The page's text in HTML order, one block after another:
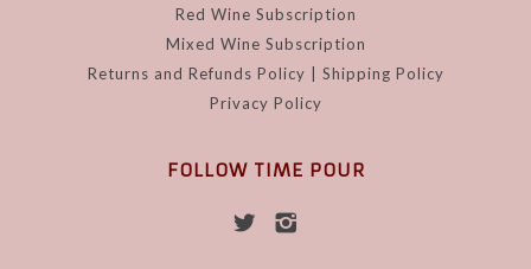
Red Wine Subscription
Mixed Wine Subscription
Returns and Refunds Policy | Shipping Policy
Privacy Policy
FOLLOW TIME POUR